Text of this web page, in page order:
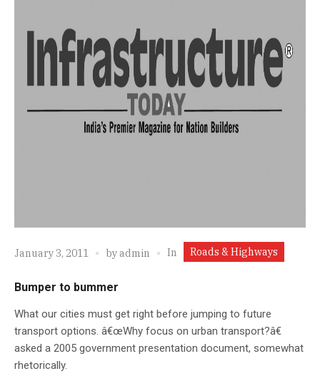
January 3, 2011 byadmin In Roads & Highways
Bumper to bummer
What our cities must get right before jumping to future
transport options. â€œWhy focus on urban transport?â€
asked a 2005 government presentation document, somewhat
rhetorically.